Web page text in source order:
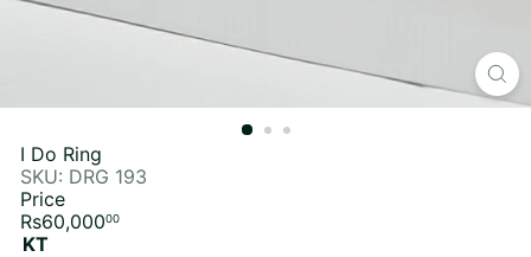
I Do Ring
SKU: DRG 193
Price
Regular
price
Rs60,00000
KT